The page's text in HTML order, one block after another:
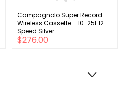
Campagnolo Super Record
Wireless Cassette - 10-25t 12-
Speed Silver
$276.00